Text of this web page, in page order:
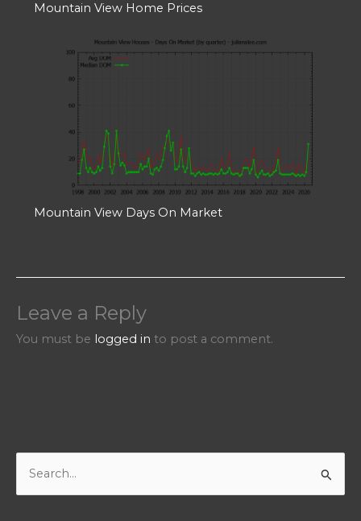
Mountain View Home Prices
Mountain View Days On Market
Leave a Reply
You must be logged in to post a comment.